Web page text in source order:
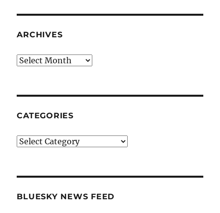
ARCHIVES
Archives
CATEGORIES
Categories
BLUESKY NEWS FEED